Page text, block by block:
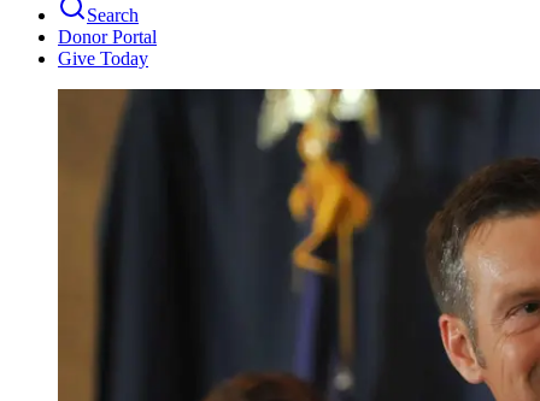
Search
Donor Portal
Give Today